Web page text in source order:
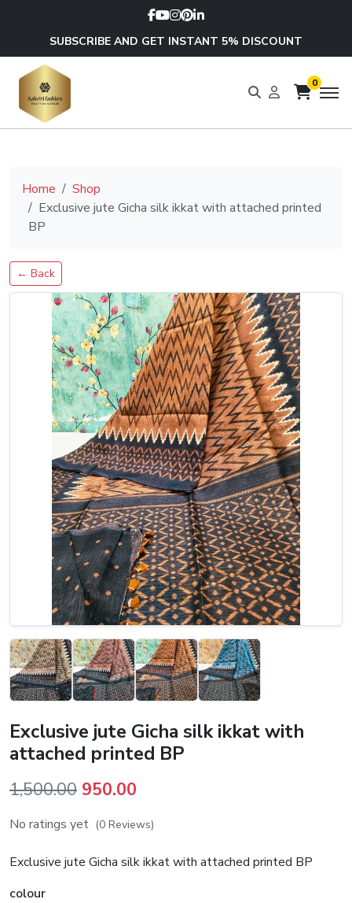
SUBSCRIBE AND GET INSTANT 5% DISCOUNT
0
Home
Shop
Exclusive jute Gicha silk ikkat with attached printed
BP
← Back
Exclusive jute Gicha silk ikkat with
attached printed BP
1,500.00 Original
price
₹1,500.00.
950.00
price
₹950.00.
No ratings yet (0 Reviews)
Exclusive jute Gicha silk ikkat with attached printed BP
colour